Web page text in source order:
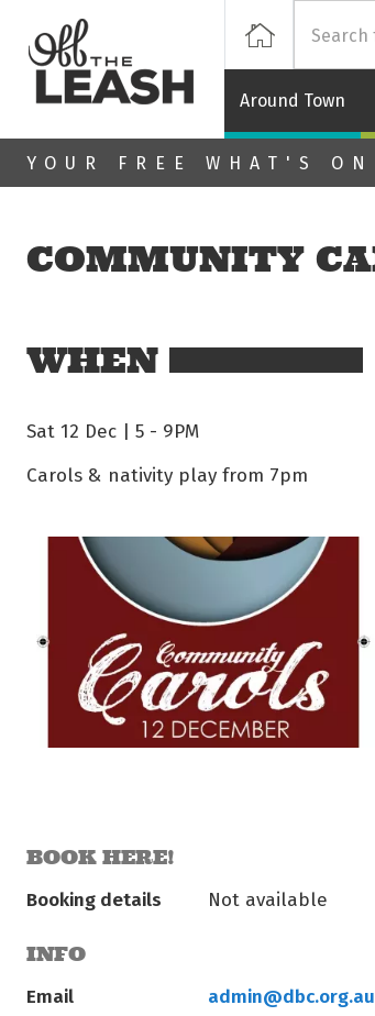
Skip to main content
Around Town
YOUR FREE WHAT'S
COMMUNITY
WHEN
Sat 12 Dec | 5 - 9PM
Carols & nativity play from 7pm
BOOK HERE!
Booking details Not available
INFO
Email
admin@dbc.org.au